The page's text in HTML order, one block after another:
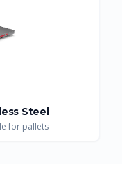
Steel
for pallets